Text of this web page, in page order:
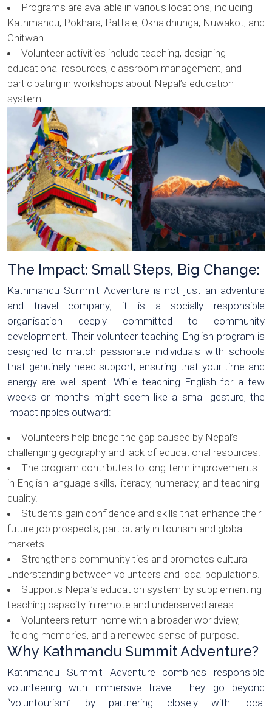
Programs are available in various locations, including
Kathmandu, Pokhara, Pattale, Okhaldhunga, Nuwakot, and
Chitwan.
Volunteer activities include teaching, designing
educational resources, classroom management, and
participating in workshops about Nepal’s education
system.
The Impact: Small Steps, Big Change:
Kathmandu Summit Adventure is not just an adventure
and travel company; it is a socially responsible
organisation deeply committed to community
development. Their volunteer teaching English program is
designed to match passionate individuals with schools
that genuinely need support, ensuring that your time and
energy are well spent. While teaching English for a few
weeks or months might seem like a small gesture, the
impact ripples outward:
Volunteers help bridge the gap caused by Nepal’s
challenging geography and lack of educational resources.
The program contributes to long-term improvements
in English language skills, literacy, numeracy, and teaching
quality.
Students gain confidence and skills that enhance their
future job prospects, particularly in tourism and global
markets.
Strengthens community ties and promotes cultural
understanding between volunteers and local populations.
Supports Nepal’s education system by supplementing
teaching capacity in remote and underserved areas
Volunteers return home with a broader worldview,
lifelong memories, and a renewed sense of purpose.
Why Kathmandu Summit Adventure?
Kathmandu Summit Adventure combines responsible
volunteering with immersive travel. They go beyond
“voluntourism” by partnering closely with local